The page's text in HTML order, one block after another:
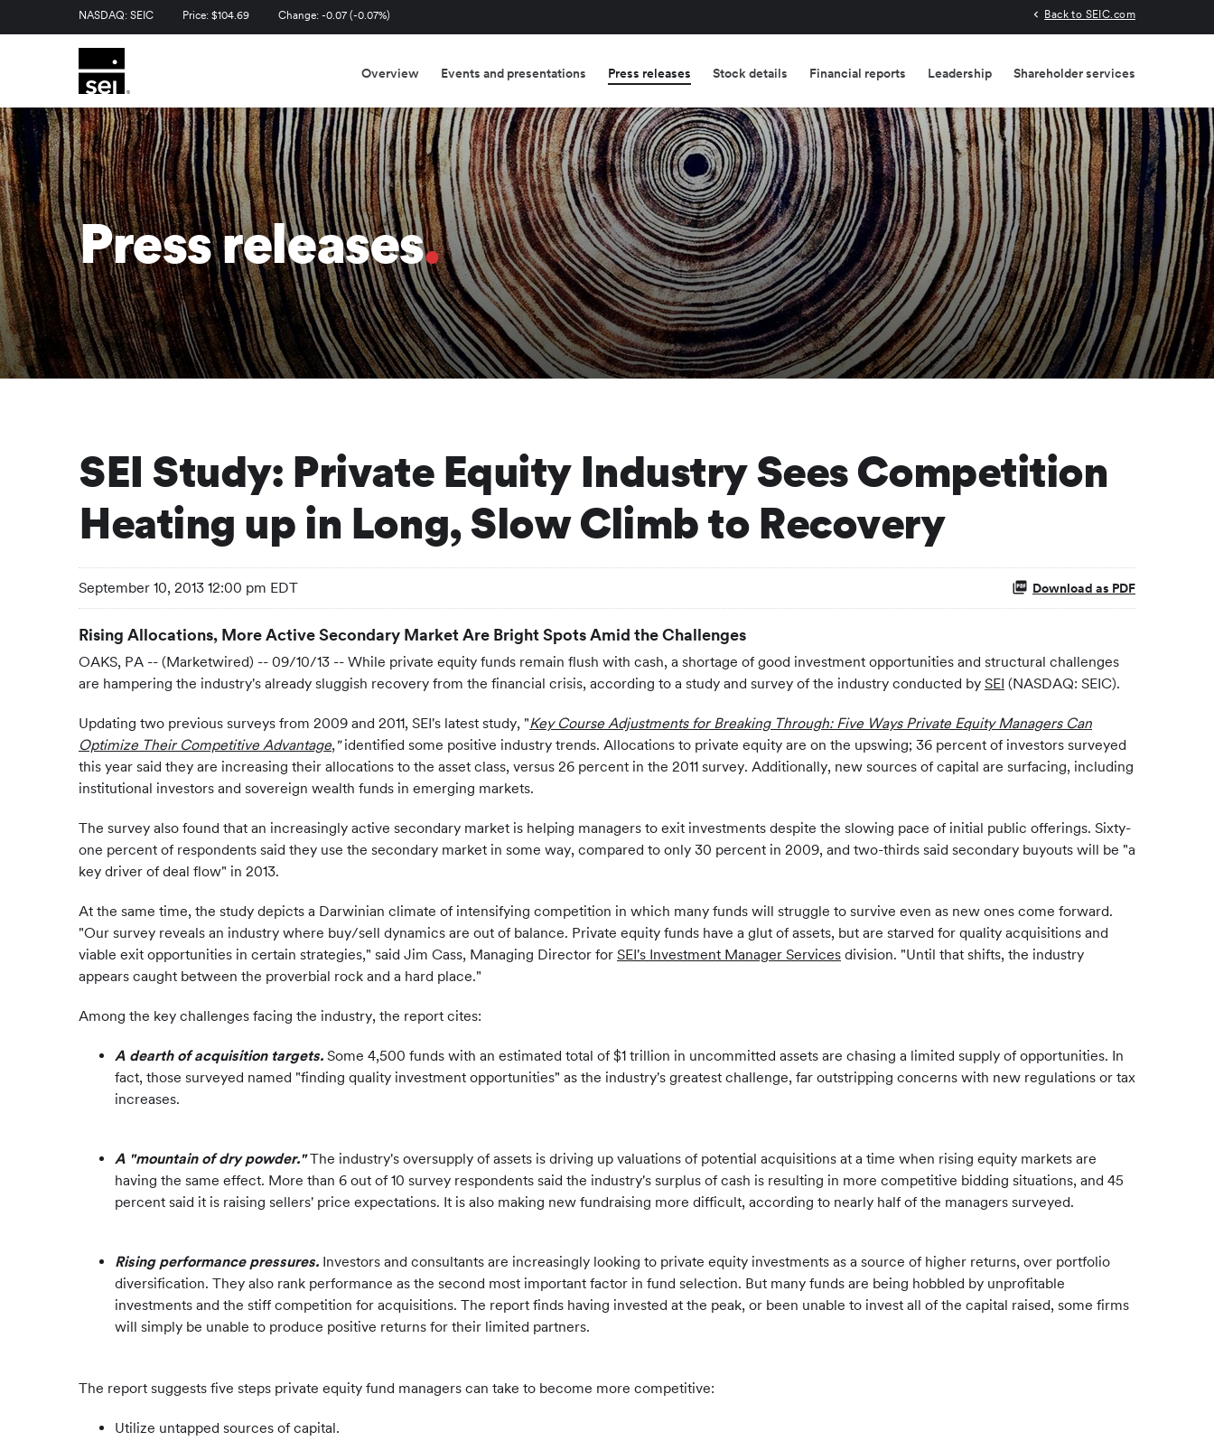
Stock Information
NASDAQ: SEIC Price: $104.69 Change: -0.07 (-0.07%) Back to SEIC.com
Overview Events and presentations Press releases Stock details Financial reports Leadership Shareholder services
Press releases
SEI Study: Private Equity Industry Sees Competition
Heating up in Long, Slow Climb to Recovery
September 10, 2013 12:00 pm EDT Download as PDF
Rising Allocations, More Active Secondary Market Are Bright Spots Amid the Challenges
OAKS, PA -- (Marketwired) -- 09/10/13 -- While private equity funds remain flush with cash, a shortage of good investment opportunities and structural challenges
are hampering the industry's already sluggish recovery from the financial crisis, according to a study and survey of the industry conducted by SEI (NASDAQ: SEIC).
Updating two previous surveys from 2009 and 2011, SEI's latest study, "Key Course Adjustments for Breaking Through: Five Ways Private Equity Managers Can
Optimize Their Competitive Advantage,"identified some positive industry trends. Allocations to private equity are on the upswing; 36 percent of investors surveyed
this year said they are increasing their allocations to the asset class, versus 26 percent in the 2011 survey. Additionally, new sources of capital are surfacing, including
institutional investors and sovereign wealth funds in emerging markets.
The survey also found that an increasingly active secondary market is helping managers to exit investments despite the slowing pace of initial public offerings. Sixty-
one percent of respondents said they use the secondary market in some way, compared to only 30 percent in 2009, and two-thirds said secondary buyouts will be "a
key driver of deal flow" in 2013.
At the same time, the study depicts a Darwinian climate of intensifying competition in which many funds will struggle to survive even as new ones come forward.
"Our survey reveals an industry where buy/sell dynamics are out of balance. Private equity funds have a glut of assets, but are starved for quality acquisitions and
viable exit opportunities in certain strategies," said Jim Cass, Managing Director for SEI's Investment Manager Services division. "Until that shifts, the industry
appears caught between the proverbial rock and a hard place."
Among the key challenges facing the industry, the report cites:
A dearth of acquisition targets. Some 4,500 funds with an estimated total of $1 trillion in uncommitted assets are chasing a limited supply of opportunities. In
fact, those surveyed named "finding quality investment opportunities" as the industry's greatest challenge, far outstripping concerns with new regulations or tax
increases.
A "mountain of dry powder."The industry's oversupply of assets is driving up valuations of potential acquisitions at a time when rising equity markets are
having the same effect. More than 6 out of 10 survey respondents said the industry's surplus of cash is resulting in more competitive bidding situations, and 45
percent said it is raising sellers' price expectations. It is also making new fundraising more difficult, according to nearly half of the managers surveyed.
Rising performance pressures. Investors and consultants are increasingly looking to private equity investments as a source of higher returns, over portfolio
diversification. They also rank performance as the second most important factor in fund selection. But many funds are being hobbled by unprofitable
investments and the stiff competition for acquisitions. The report finds having invested at the peak, or been unable to invest all of the capital raised, some firms
will simply be unable to produce positive returns for their limited partners.
The report suggests five steps private equity fund managers can take to become more competitive:
Utilize untapped sources of capital.